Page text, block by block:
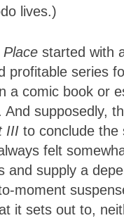
lives.)
started with
profitable series
a comic book or
supposedly,
III to conclude the
felt
supply a
moment
it sets out to,